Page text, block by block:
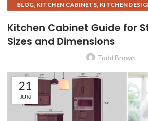
BLOG, KITCHEN CABINETS, KITCHEN
KITCHEN CABINET
Kitchen Cabinet Guide for
Sizes and Dimensions
Todd Brown
21
JUN